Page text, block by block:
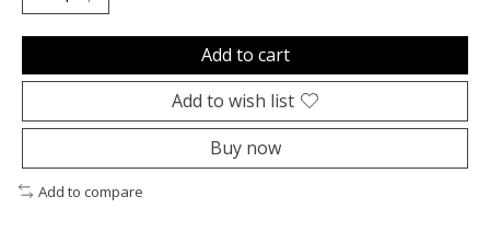
Add to cart
Add to wish list
Buy now
Add to compare